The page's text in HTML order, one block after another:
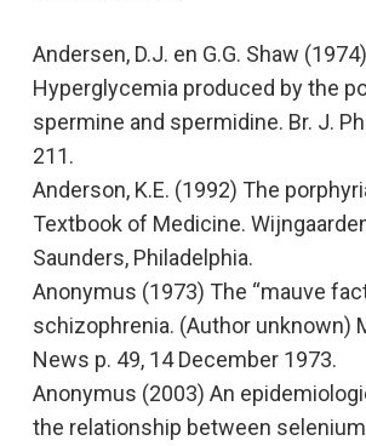
Andersen, D.J. en G.G. Shaw (1974)
Hyperglycemia produced by the
spermine and spermidine. Br. J.
211.
Anderson, K.E. (1992) The
Textbook of Medicine.
Saunders, Philadelphia.
Anonymus (1973) The “mauve
schizophrenia. (Author unknown)
News p. 49, 14 December 1973.
Anonymus (2003) An
the relationship between